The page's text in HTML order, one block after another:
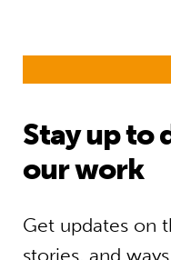
Stay up to
our work
Get updates on
stories, and